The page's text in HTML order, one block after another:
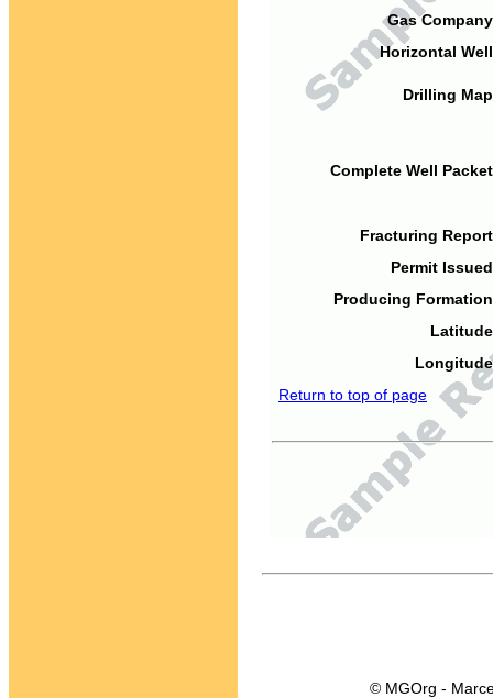
Gas
Horizontal
Drilling
Complete Well
Fracturing
Permit
Producing
Return to top of page
© MGOrg -